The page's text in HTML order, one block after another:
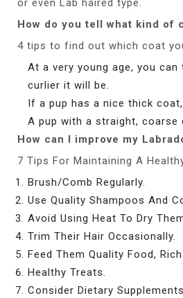
How do you tell what kind of
4 tips to find out which coat
At a very young age, you
curlier it will be.
If a pup has a nice thick
A pup with a straight,
How can I improve my
7 Tips For Maintaining A
Brush/Comb Regularly.
Use Quality Shampoos And
Avoid Using Heat To Dry
Trim Their Hair Occasionally.
Feed Them Quality Food,
Healthy Treats.
Consider Dietary Supplements.